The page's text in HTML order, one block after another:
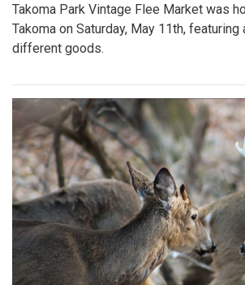
Takoma Park Vintage Flee Market was
Takoma on Saturday, May 11th,
different goods.